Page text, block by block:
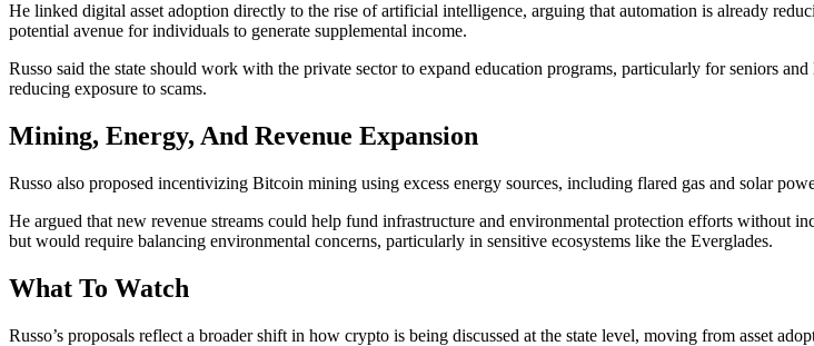
He linked digital asset adoption directly to the rise of artificial intelligence, arguing that automation is already
potential avenue for individuals to generate supplemental income.
Russo said the state should work with the private sector to expand education programs, particularly for seniors
reducing exposure to scams.
Mining, Energy, And Revenue Expansion
Russo also proposed incentivizing Bitcoin mining using excess energy sources, including flared gas and solar
He argued that new revenue streams could help fund infrastructure and environmental protection efforts without
but would require balancing environmental concerns, particularly in sensitive ecosystems like the Everglades.
What To Watch
Russo’s proposals reflect a broader shift in how crypto is being discussed at the state level, moving from asset